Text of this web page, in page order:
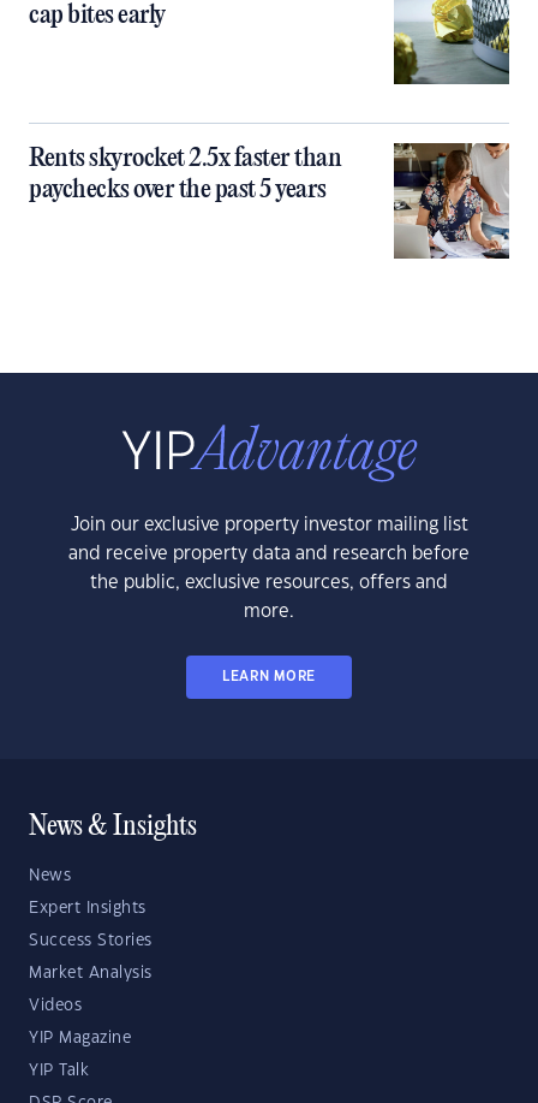
cap bites early
Rents skyrocket 2.5x faster than
paychecks over the past 5 years
Join our exclusive property investor mailing list
and receive property data and research before
the public, exclusive resources, offers and
more.
LEARN MORE
News & Insights
News
Expert Insights
Success Stories
Market Analysis
Videos
YIP Magazine
YIP Talk